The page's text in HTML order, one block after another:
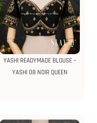
YASHI READYMADE BLOUSE –
YASHI 08 NOIR QUEEN